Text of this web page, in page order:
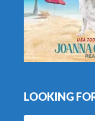
LOOKING